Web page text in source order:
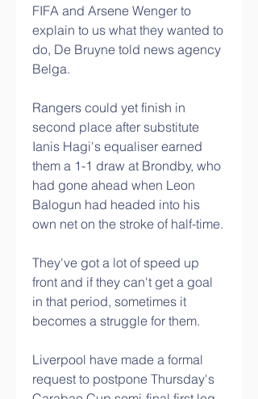
FIFA and Arsene Wenger to
explain to us what they wanted to
do, De Bruyne told news agency
Belga.
Rangers could yet finish in
second place after substitute
Ianis Hagi's equaliser earned
them a 1-1 draw at Brondby, who
had gone ahead when Leon
Balogun had headed into his
They've got a lot of speed up
front and if they can't get a goal
in that period, sometimes it
becomes a struggle for them.
Liverpool have made a formal
request to postpone Thursday's